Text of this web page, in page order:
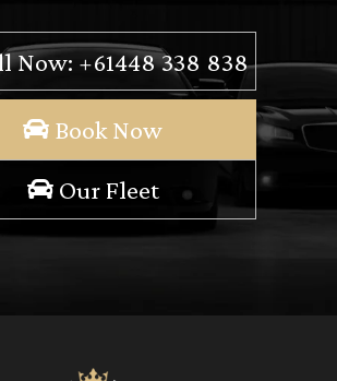
Now: +61448 338 838
Book Now
Our Fleet